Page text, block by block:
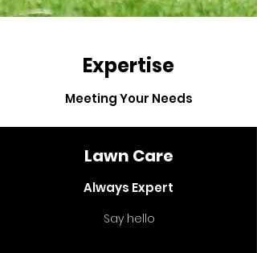
Expertise
Meeting Your Needs
Lawn Care
Always Expert
Say hello